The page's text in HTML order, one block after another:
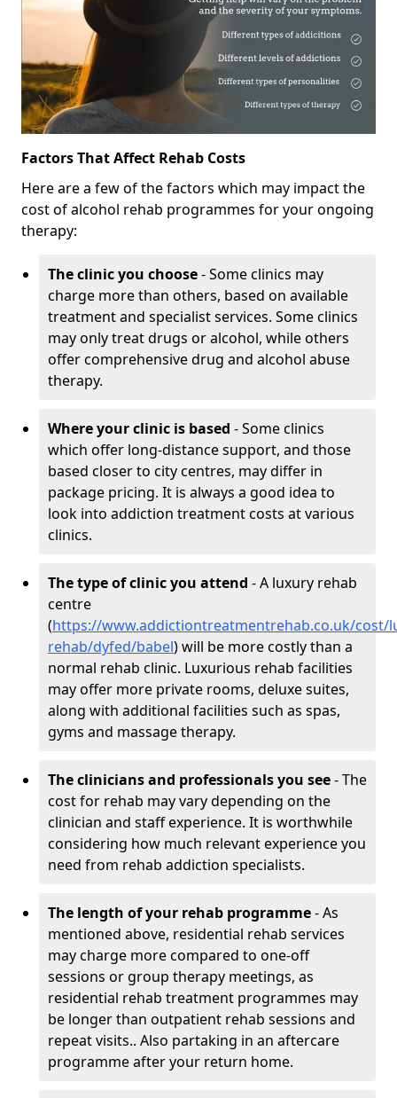
Factors That Affect Rehab Costs
Here are a few of the factors which may impact the
cost of alcohol rehab programmes for your ongoing
therapy:
The clinic you choose- Some clinics may
charge more than others, based on available
treatment and specialist services. Some clinics
may only treat drugs or alcohol, while others
offer comprehensive drug and alcohol abuse
therapy.
Where your clinic is based - Some clinics
which offer long-distance support, and those
based closer to city centres, may differ in
package pricing. It is always a good idea to
look into addiction treatment costs at various
clinics.
The type of clinic you attend - A luxury rehab
centre
(https://www.addictiontreatmentrehab.co.uk/cost/
rehab/dyfed/babel) will be more costly than a
normal rehab clinic. Luxurious rehab facilities
may offer more private rooms, deluxe suites,
along with additional facilities such as spas,
gyms and massage therapy.
The clinicians and professionals you see- The
cost for rehab may vary depending on the
clinician and staff experience. It is worthwhile
considering how much relevant experience you
need from rehab addiction specialists.
The length of your rehab programme- As
mentioned above, residential rehab services
may charge more compared to one-off
sessions or group therapy meetings, as
residential rehab treatment programmes may
be longer than outpatient rehab sessions and
repeat visits.. Also partaking in an aftercare
programme after your return home.